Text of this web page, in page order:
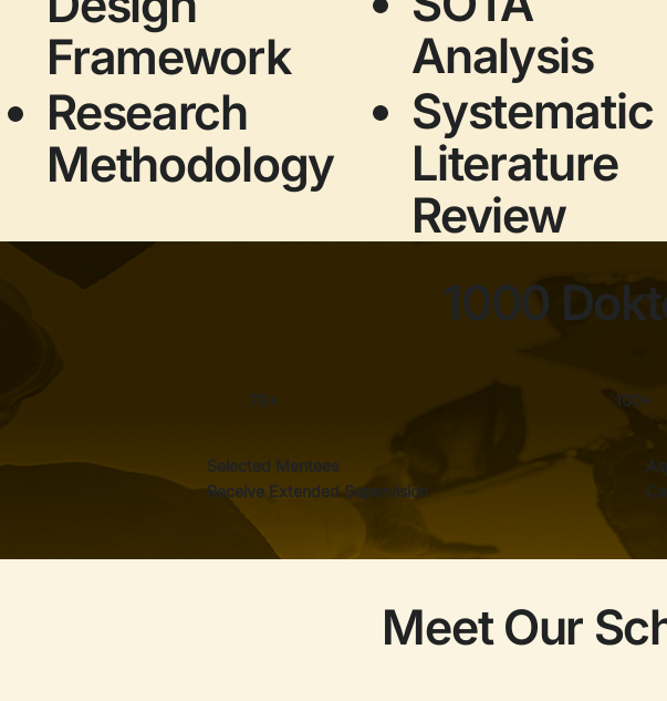
Framework
Research
Methodology
Analysis
Systematic
Literature
Review
Selected Mentees
Receive Extended Supervision
70+
1000
100+
Meet Our